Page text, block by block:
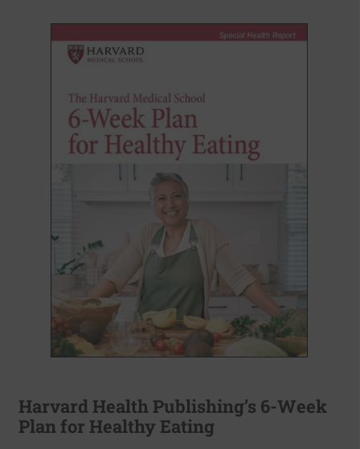
Harvard Health Publishing’s 6-Week
Plan for Healthy Eating